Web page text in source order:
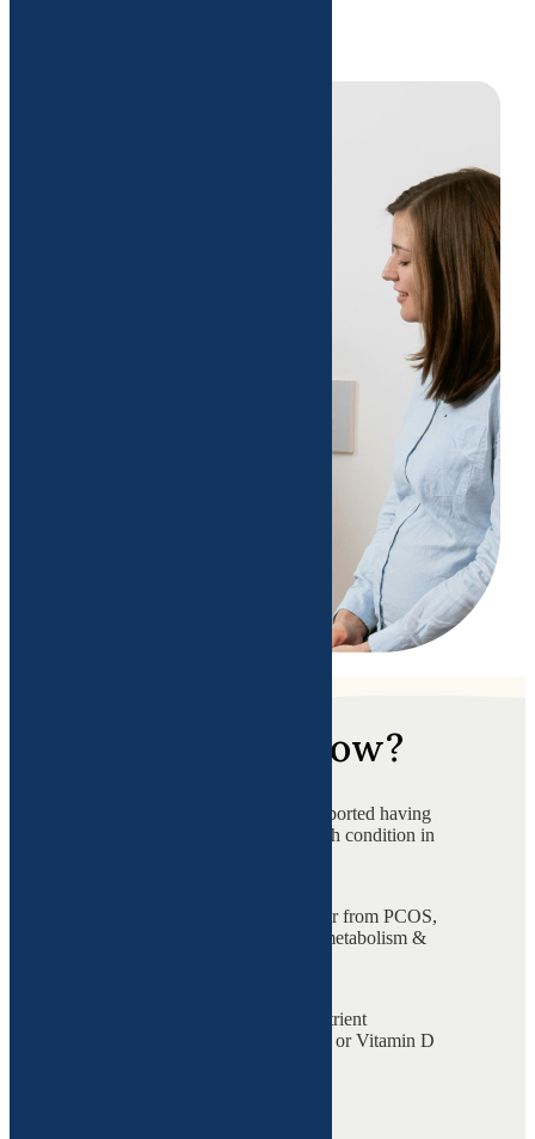
Did you know?
of women in the USA reported having
a chronic disease or health condition in
Women in the USA suffer from PCOS,
impacting their fertility, metabolism &
of women experience nutrient
deficiencies like low iron or Vitamin D